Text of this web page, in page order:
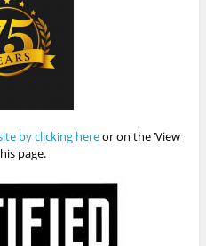
by clicking hereor on the ‘View
page.